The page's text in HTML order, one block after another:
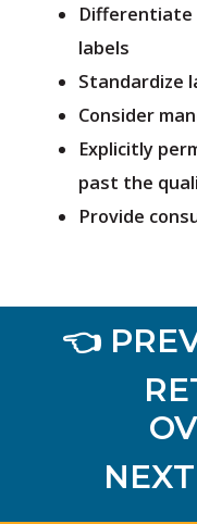
Differentiate
labels
Standardize
Consider
Explicitly
past the
Provide
👈